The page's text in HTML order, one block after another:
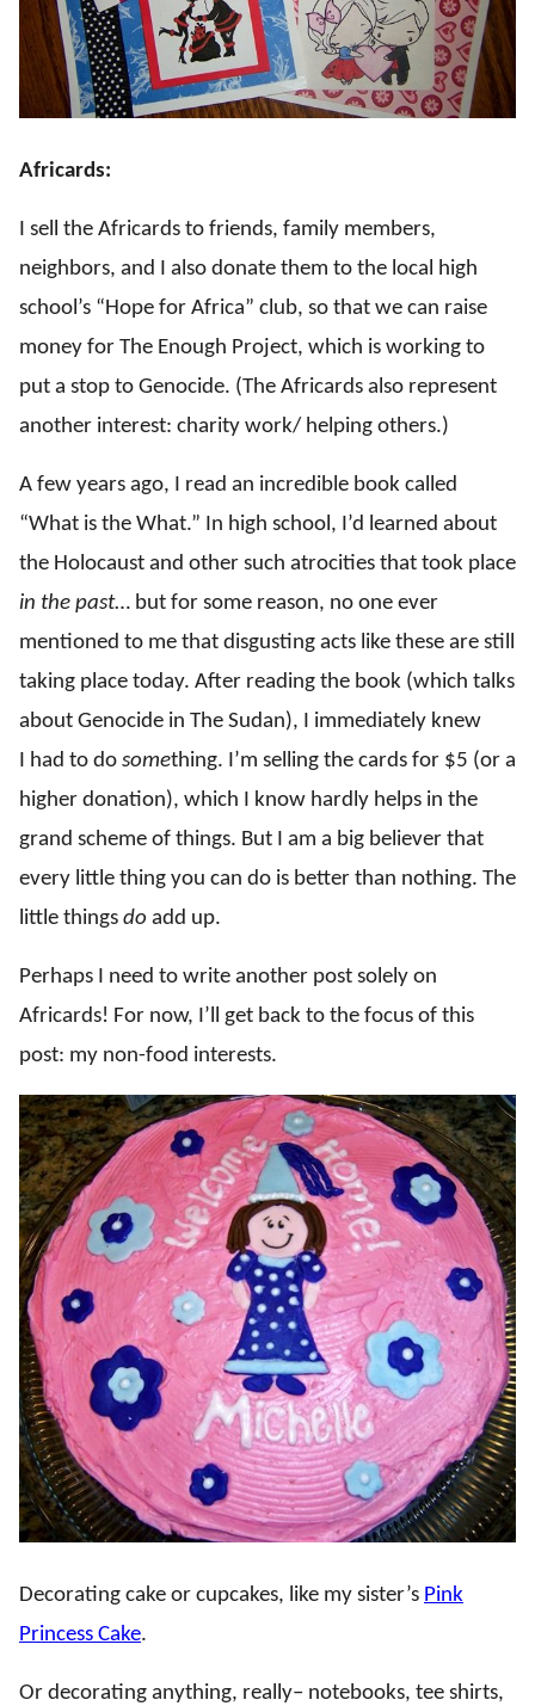
Africards:
I sell the Africards to friends, family members,
neighbors, and I also donate them to the local high
school’s “Hope for Africa” club, so that we can raise
money for The Enough Project, which is working to
put a stop to Genocide. (The Africards also represent
another interest: charity work/ helping others.)
A few years ago, I read an incredible book called
“What is the What.” In high school, I’d learned about
the Holocaust and other such atrocities that took place
in the past… but for some reason, no one ever
mentioned to me that disgusting acts like these are still
taking place today. After reading the book (which talks
about Genocide in The Sudan), I immediately knew
I had to do something. I’m selling the cards for $5 (or a
higher donation), which I know hardly helps in the
grand scheme of things. But I am a big believer that
every little thing you can do is better than nothing. The
little things do add up.
Perhaps I need to write another post solely on
Africards! For now, I’ll get back to the focus of this
post: my non-food interests.
Decorating cake or cupcakes, like my sister’s Pink
Princess Cake.
Or decorating anything, really– notebooks, tee shirts,